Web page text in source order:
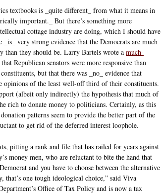
textbooks is _quite different_ from what it means in
important._ But there’s something more
cottage industry are doing, which I should have
very strong evidence that the Democrats are much
than they should be. Larry Bartels wrote a much-
Republican senators were more responsive than
but that there was _no_ evidence that
opinions of the least well-off third of their constituents.
(albeit only indirectly) the hypothesis that much of
rich to donate money to politicians. Certainly, as this
patterns seem to provide the better part of the
to get rid of the deferred interest loophole.
pitting a rank and file that has railed for years against
money men, who are reluctant to bite the hand that
and you have to choose between the alternative
that’s one tough ideological choice,” said Viva
Office of Tax Policy and is now a tax